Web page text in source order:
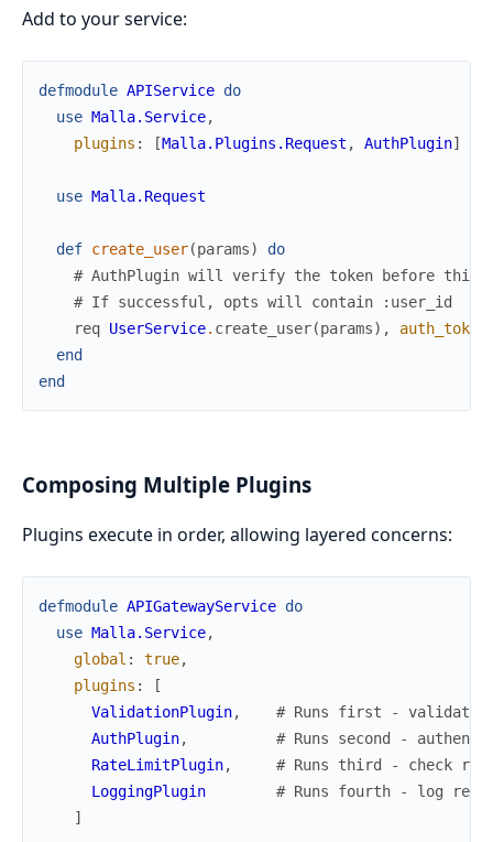
Add to your service:
defmodule APIService do
use Malla.Service,
plugins : [Malla.Plugins.Request , AuthPlugin]
use Malla.Request
def create_user(params)
do
# AuthPlugin will verify the token before this
# If successful, opts will contain :user_id
req UserService. create_user(params) , auth_token
end
end
Composing Multiple Plugins
Plugins execute in order, allowing layered concerns:
defmodule APIGatewayService do
use Malla.Service,
global : true,
plugins :
[
ValidationPlugin,
# Runs first - validate
AuthPlugin,
# Runs second -
RateLimitPlugin,
# Runs third - check
LoggingPlugin
# Runs fourth - log
]